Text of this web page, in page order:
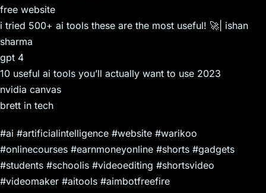
free website
i tried 500+ ai tools these are the most useful! 🚀| ishan
sharma
gpt 4
10 useful ai tools you’ll actually want to use 2023
nvidia canvas
brett in tech
#ai #artificialintelligence #website #warikoo
#onlinecourses #earnmoneyonline #shorts #gadgets
#students #schoolis #videoediting #shortsvideo
#videomaker #aitools #aimbotfreefire